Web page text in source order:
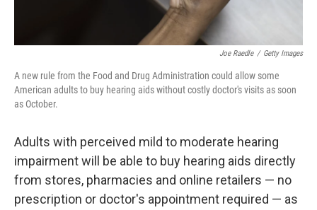
Joe Raedle / Getty Images
A new rule from the Food and Drug Administration could allow some
American adults to buy hearing aids without costly doctor's visits as soon
as October.
Adults with perceived mild to moderate hearing
impairment will be able to buy hearing aids directly
from stores, pharmacies and online retailers — no
prescription or doctor's appointment required — as